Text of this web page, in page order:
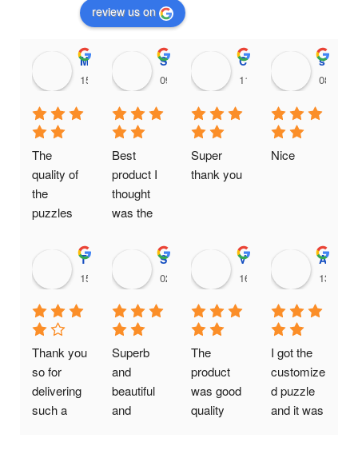
review us on
Maithili Raut
15:36 18 Feb 25
The
quality of
the
puzzles
good. It is
a genuine
business
providing
quality at
affordable
prices
Sanjana456 Mali
09:38 18 Feb 25
Best
product I
thought
was the
Chinnari Hadassah
11:35 16 Feb 25
Super
thank you
shankari venkatnarayanan
08:15
Nice
Thanushree H C
15:00 14 Feb 25
Thank you
so for
delivering
such a
Srikanth Vompolu
02:16 20 Jan 25
Superb
and
beautiful
and
Viral Gada
16:09 19 Jan 25
The
product
was good
quality
Aditya Chaudhary
13:11
I got the
customize
d puzzle
and it was